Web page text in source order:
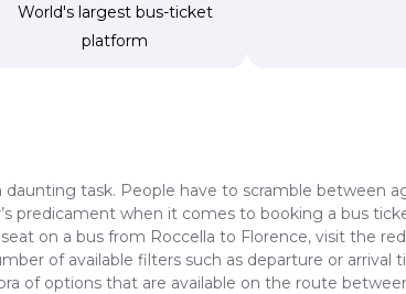
World's largest bus-ticket
platform
task. People have to scramble between
predicament when it comes to booking a bus
on a bus from Roccella to Florence, visit the
of available filters such as departure or arrival
of options that are available on the route